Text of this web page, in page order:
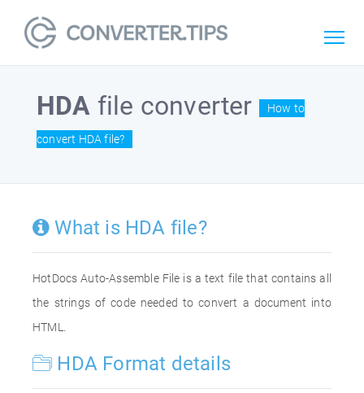
HDA file converter How to
convert HDA file?
What is HDA file?
HotDocs Auto-Assemble File is a text file that contains all
the strings of code needed to convert a document into
HTML.
HDA Format details